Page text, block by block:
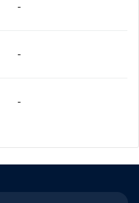
-
-
-